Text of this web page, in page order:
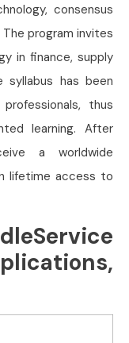
consensus
program invites
in finance, supply
syllabus has been
thus
learning. After
a worldwide
lifetime access to